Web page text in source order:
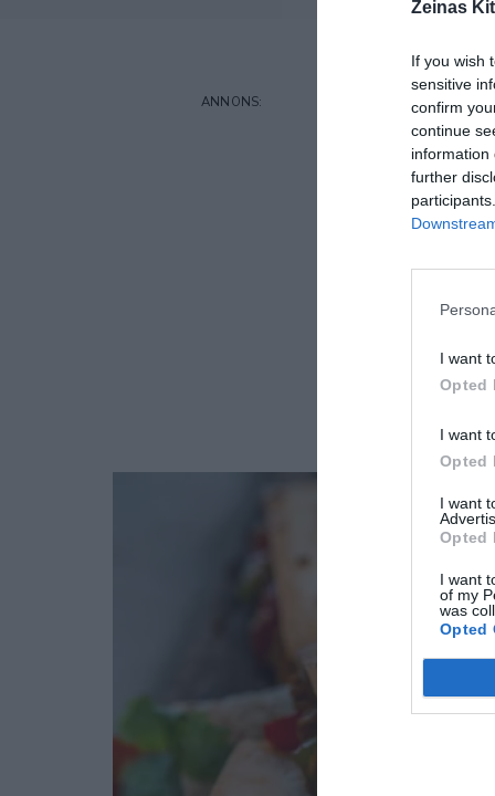
Zeinas
If you wish
sensitive
confirm
continue
information
further
I want
Opted
I want
Opted
I want
Opted
I want
of my
was
Opted